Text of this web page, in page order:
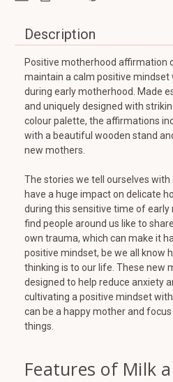
Description
Positive motherhood affirmation
maintain a calm positive mindset
during early motherhood. Made
and uniquely designed with
colour palette, the affirmations
with a beautiful wooden stand
new mothers.
The stories we tell ourselves
have a huge impact on delicate
during this sensitive time of
find people around us like to
own trauma, which can make it
positive mindset, be we all know
thinking is to our life. These new
designed to help reduce anxiety
cultivating a positive mindset
can be a happy mother and
things.
Features of Milk